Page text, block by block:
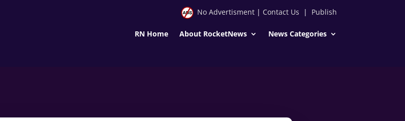
No Advertisment| Contact Us | Publish
RN Home About RocketNews News Categories